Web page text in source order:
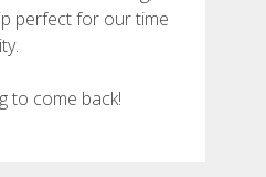
perfect for our time
to come back!